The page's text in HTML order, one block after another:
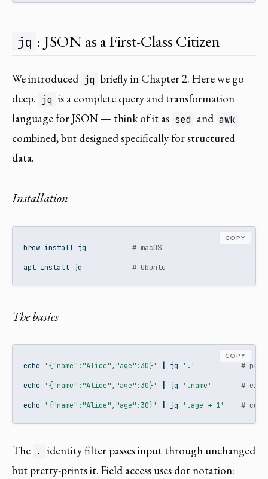
jq : JSON as a First-Class Citizen
We introduced jq briefly in Chapter 2. Here we go
deep. jq is a complete query and transformation
language for JSON — think of it as sed and awk
combined, but designed specifically for structured
data.
Installation
brew install jq # macOS
apt install jq # Ubuntu
COPY
The basics
echo '{"name":"Alice","age":30}' jq '.'
#
echo '{"name":"Alice","age":30}' jq '.name'
#
echo '{"name":"Alice","age":30}' jq '.age + 1' #
COPY
The .
identity filter passes input through unchanged
but pretty-prints it. Field access uses dot notation: